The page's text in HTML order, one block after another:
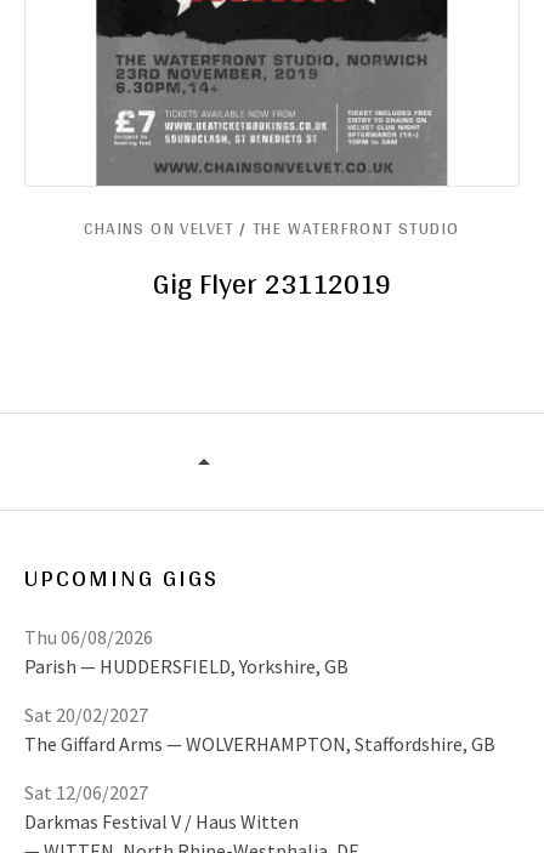
Gig Flyer 23112019
CHAINS ON VELVET / THE WATERFRONT STUDIO
UPCOMING GIGS
Parish HUDDERSFIELD, Yorkshire, GB
Thu 06/08/2026
The Giffard Arms WOLVERHAMPTON, Staffordshire, GB
Sat 20/02/2027
Darkmas Festival V / Haus Witten
Sat 12/06/2027